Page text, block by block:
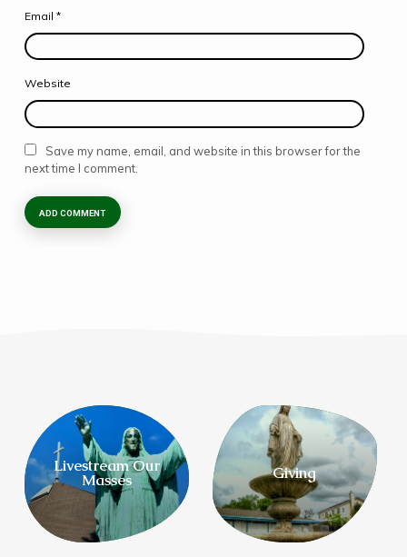
Email *
Website
Save my name, email, and website in this browser for the
next time I comment.
Livestream Our
Masses Giving